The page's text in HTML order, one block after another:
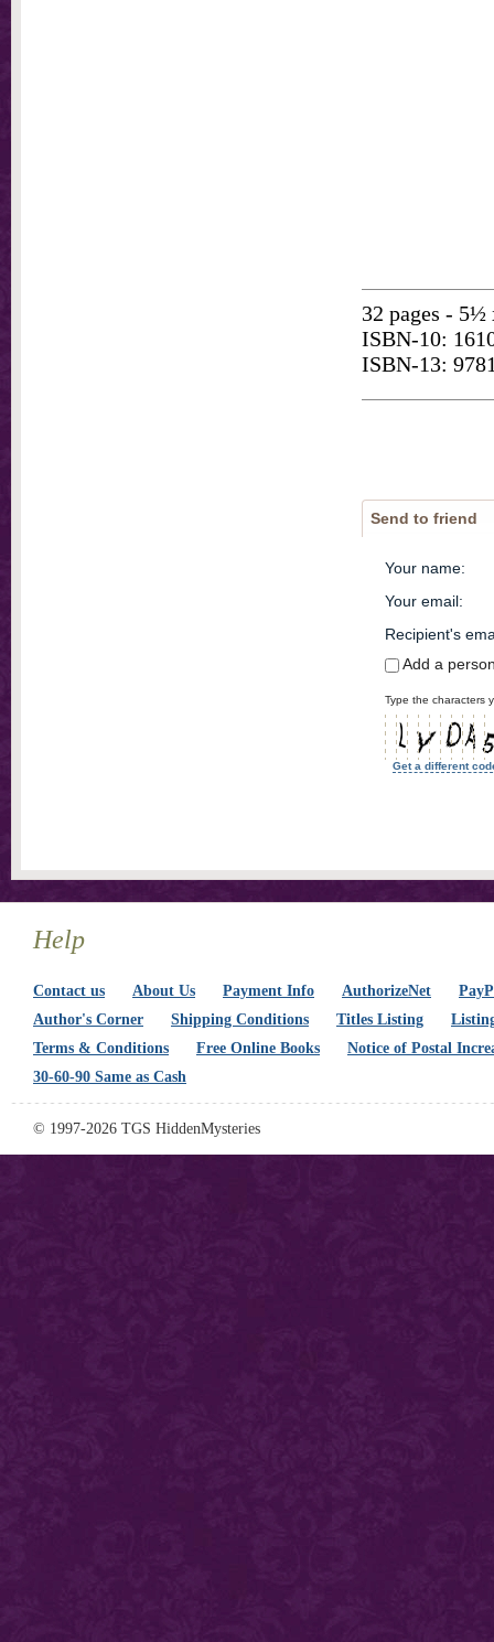
32 pages -
ISBN-10:
ISBN-13:
Send to friend
Your name:
Your email:
Recipient's
Add a
Type the characters
Get a different
Help
Contact us About Us Payment Info AuthorizeNet
Author's Corner
Shipping Conditions Titles Listing
Terms & Conditions
Free Online Books
Notice of Postal
30-60-90 Same as Cash
© 1997-2026 TGS HiddenMysteries